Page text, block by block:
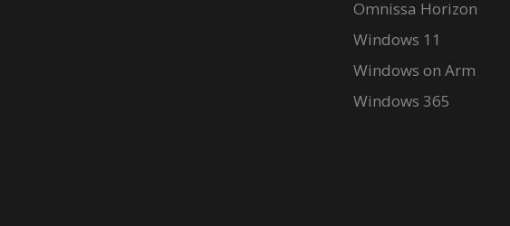
Omnissa Horizon
Windows 11
Windows on Arm
Windows 365